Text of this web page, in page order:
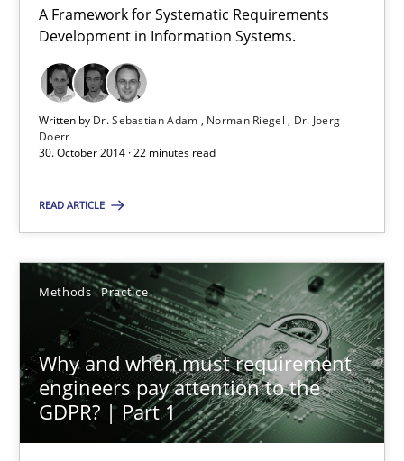
A Framework for Systematic Requirements
Development in Information Systems.
Written by Dr. Sebastian Adam Norman Riegel Dr. Joerg
Doerr
30. October 2014 · 22 minutes read
READ ARTICLE
Methods Practice
Why and when must requirement
engineers pay attention to the
GDPR? | Part 1
TORE
A Framework for Systematic Requirements Development in
Dr. Sebastian Adam
Norman Riegel
Dr. Joerg Doerr
30.10.2014